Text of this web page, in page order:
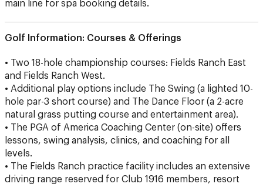
main line for spa booking details.
Golf Information: Courses & Offerings
• Two 18-hole championship courses: Fields Ranch East
and Fields Ranch West.
• Additional play options include The Swing (a lighted 10-
hole par-3 short course) and The Dance Floor (a 2-acre
natural grass putting course and entertainment area).
• The PGA of America Coaching Center (on-site) offers
lessons, swing analysis, clinics, and coaching for all
levels.
• The Fields Ranch practice facility includes an extensive
driving range reserved for Club 1916 members, resort